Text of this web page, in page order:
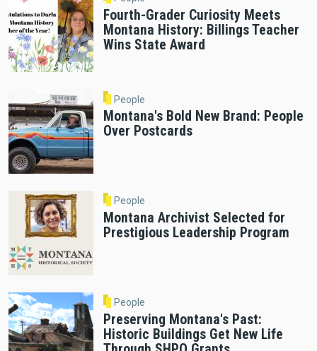
Fourth-Grader Curiosity Meets
Montana History: Billings Teacher
Wins State Award
People
Montana's Bold New Brand: People
Over Postcards
People
Montana Archivist Selected for
Prestigious Leadership Program
People
Preserving Montana's Past:
Historic Buildings Get New Life